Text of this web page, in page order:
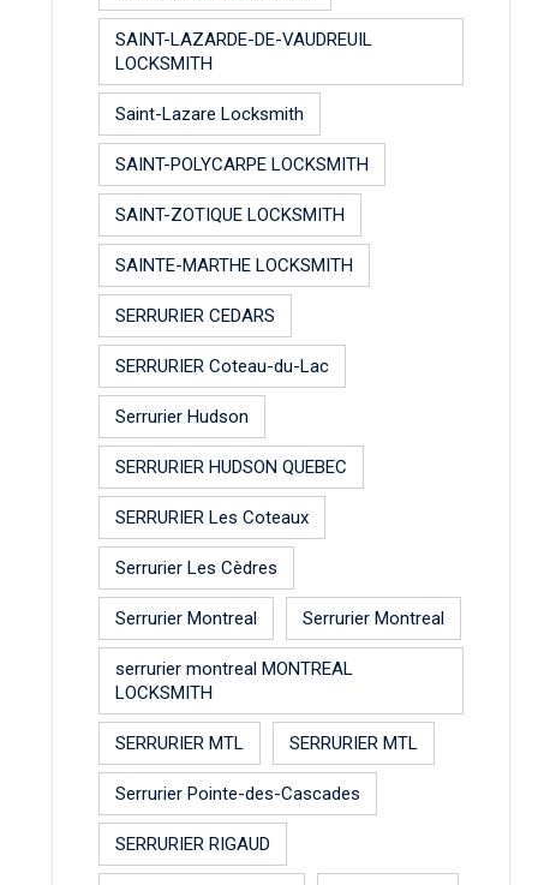
SAINT-LAZARDE-DE-VAUDREUIL
LOCKSMITH
Saint-Lazare Locksmith
SAINT-POLYCARPE LOCKSMITH
SAINT-ZOTIQUE LOCKSMITH
SAINTE-MARTHE LOCKSMITH
SERRURIER CEDARS
SERRURIER Coteau-du-Lac
Serrurier Hudson
SERRURIER HUDSON QUEBEC
SERRURIER Les Coteaux
Serrurier Les Cèdres
Serrurier Montreal Serrurier Montreal
serrurier montreal MONTREAL
LOCKSMITH
SERRURIER MTL SERRURIER MTL
Serrurier Pointe-des-Cascades
SERRURIER RIGAUD